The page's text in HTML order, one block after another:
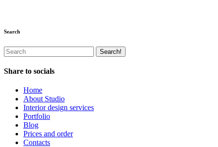
Search
Share to socials
Home
About Studio
Interior design services
Portfolio
Blog
Prices and order
Contacts